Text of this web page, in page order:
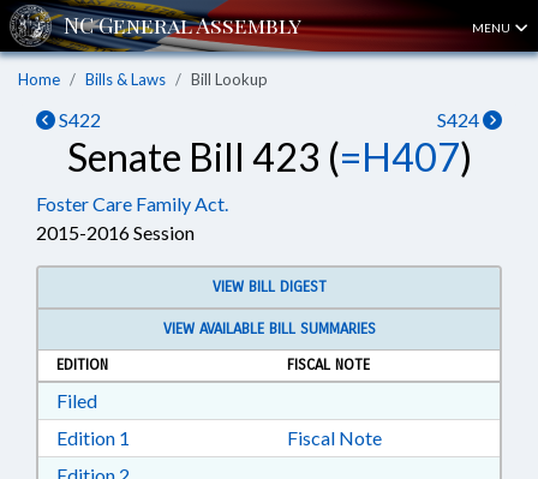
MENU
Home Bills & Laws Bill Lookup
S422 S424
Senate Bill 423 (=H407)
Foster Care Family Act.
2015-2016 Session
VIEW BILL DIGEST
VIEW AVAILABLE BILL SUMMARIES
EDITION
FISCAL NOTE
FiledDownload Filed in RTF, Rich Text Format
Edition 1 Download Edition 1 in RTF, Rich Text Format
Fiscal Note